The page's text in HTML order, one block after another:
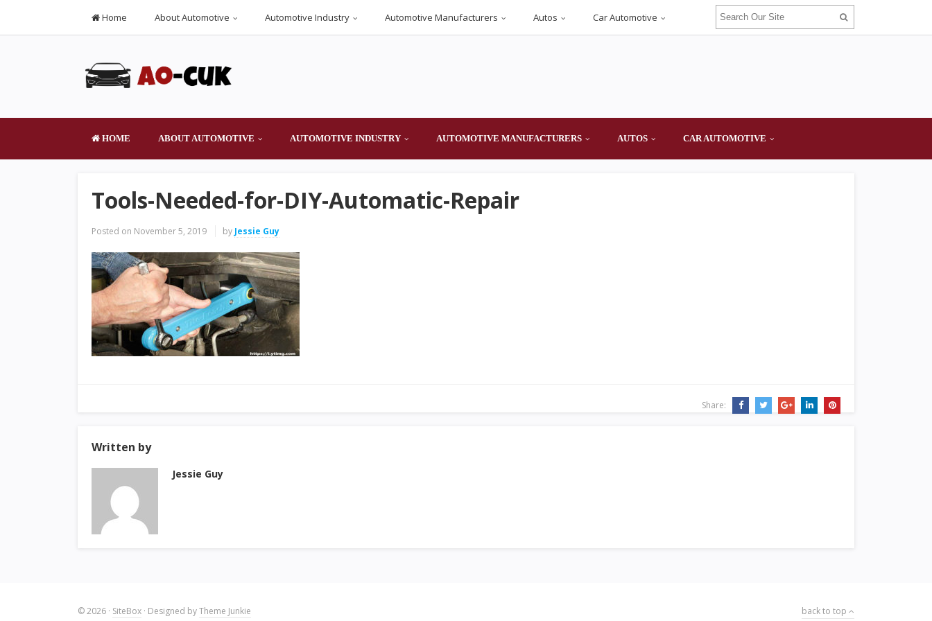
Home About Automotive Automotive Industry Automotive Manufacturers Autos Car Automotive
HOME ABOUT AUTOMOTIVE AUTOMOTIVE INDUSTRY AUTOMOTIVE MANUFACTURERS AUTOS CAR AUTOMOTIVE
Tools-Needed-for-DIY-Automatic-Repair
Posted on November 5, 2019 by Jessie Guy
Share:
Written by
Jessie Guy
© 2026 · SiteBox · Designed byTheme Junkie back to top